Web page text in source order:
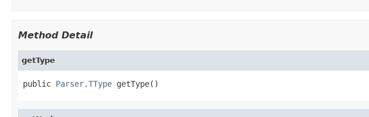
Method Detail
getType
public Parser.TType getType()